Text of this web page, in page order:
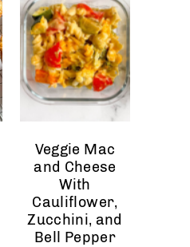
Veggie Mac
and Cheese
With
Cauliflower,
Zucchini, and
Bell Pepper